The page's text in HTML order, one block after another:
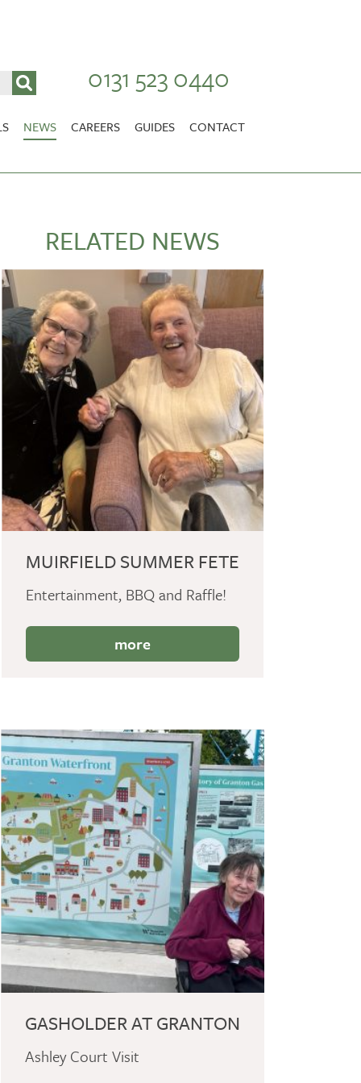
0131 523 0440
RANDOLPH HILL
VIEW HOME
NEWS CAREERS GUIDES CONTACT
RELATED NEWS
MUIRFIELD SUMMER FETE
Entertainment, BBQ and Raffle!
more
GASHOLDER AT GRANTON
Ashley Court Visit